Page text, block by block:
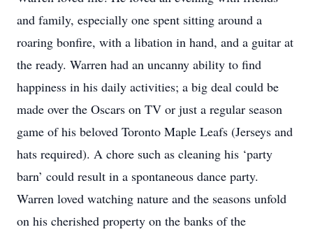
and family, especially one spent sitting around a
roaring bonfire, with a libation in hand, and a guitar at
the ready. Warren had an uncanny ability to find
happiness in his daily activities; a big deal could be
made over the Oscars on TV or just a regular season
game of his beloved Toronto Maple Leafs (Jerseys and
hats required). A chore such as cleaning his ‘party
barn’ could result in a spontaneous dance party.
Warren loved watching nature and the seasons unfold
on his cherished property on the banks of the